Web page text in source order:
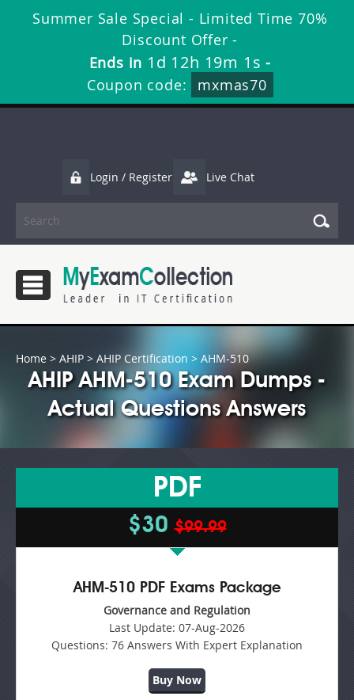
Summer Sale Special - Limited Time 70%
Discount Offer -
Ends in 1d 12h 19m 1s -
Coupon code:
mxmas70
Login / Register Live Chat
Home > AHIP > AHIP Certification > AHM-510
AHIP AHM-510 Exam Dumps -
Actual Questions Answers
PDF
$30$99.99
AHM-510 PDF Exams Package
Governance and Regulation
Last Update: 07-Aug-2026
Questions: 76 Answers With Expert Explanation
Buy Now